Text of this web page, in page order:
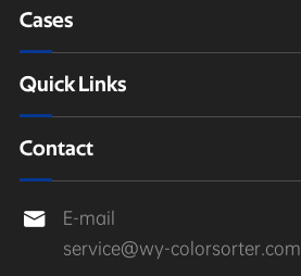
Cases
Quick Links
Contact

E-mail
service@wy-colorsorter.com